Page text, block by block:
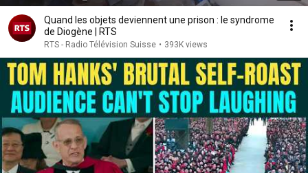
Quand les objets deviennent une prison : le syndrome
de Diogène | RTS
RTS - Radio Télévision Suisse • 393K views